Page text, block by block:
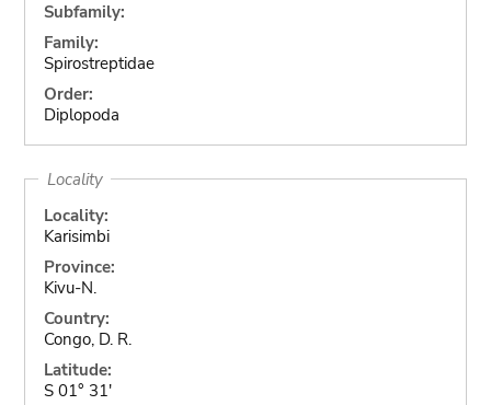
Subfamily:
Family:
Spirostreptidae
Order:
Diplopoda
Locality
Locality:
Karisimbi
Province:
Kivu-N.
Country:
Congo, D. R.
Latitude:
S 01° 31'